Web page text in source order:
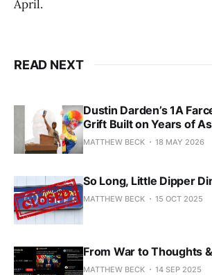
April.
READ NEXT
Dustin Darden’s 1A
Grift Built on Years of
MATTHEW BECK 18 MAY 2026
So Long, Little Dipper
MATTHEW BECK 15 OCT 2025
From War to Thoughts
MATTHEW BECK 14 SEP 2025